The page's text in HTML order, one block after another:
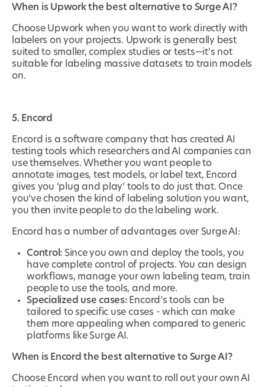
When is Upwork the best alternative to Surge AI?
Choose Upwork when you want to work directly with
labelers on your projects. Upwork is generally best
suited to smaller, complex studies or tests—it’s not
suitable for labeling massive datasets to train models
on.
5. Encord
Encord is a software company that has created AI
testing tools which researchers and AI companies can
use themselves. Whether you want people to
annotate images, test models, or label text, Encord
gives you ‘plug and play’ tools to do just that. Once
you’ve chosen the kind of labeling solution you want,
you then invite people to do the labeling work.
Encord has a number of advantages over Surge AI:
Control: Since you own and deploy the tools, you
have complete control of projects. You can design
workflows, manage your own labeling team, train
people to use the tools, and more.
Specialized use cases: Encord’s tools can be
tailored to specific use cases - which can make
them more appealing when compared to generic
platforms like Surge AI.
When is Encord the best alternative to Surge AI?
Choose Encord when you want to roll out your own AI